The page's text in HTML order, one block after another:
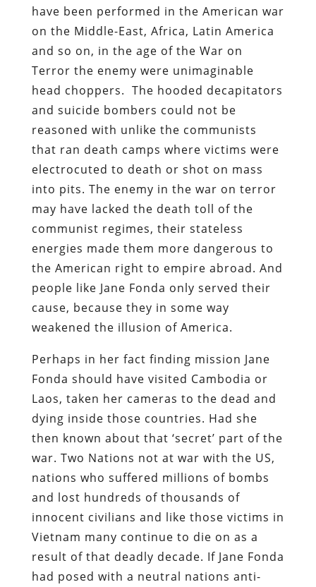
have been performed in the American war
on the Middle-East, Africa, Latin America
and so on, in the age of the War on
Terror the enemy were unimaginable
head choppers. The hooded decapitators
and suicide bombers could not be
reasoned with unlike the communists
that ran death camps where victims were
electrocuted to death or shot on mass
into pits. The enemy in the war on terror
may have lacked the death toll of the
communist regimes, their stateless
energies made them more dangerous to
the American right to empire abroad. And
people like Jane Fonda only served their
cause, because they in some way
weakened the illusion of America.
Perhaps in her fact finding mission Jane
Fonda should have visited Cambodia or
Laos, taken her cameras to the dead and
dying inside those countries. Had she
then known about that ‘secret’ part of the
war. Two Nations not at war with the US,
nations who suffered millions of bombs
and lost hundreds of thousands of
innocent civilians and like those victims in
Vietnam many continue to die on as a
result of that deadly decade. If Jane Fonda
had posed with a neutral nations anti-